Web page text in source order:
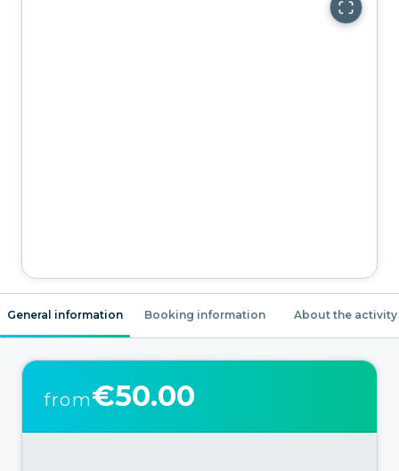
General information Booking information About the activity
from€50.00